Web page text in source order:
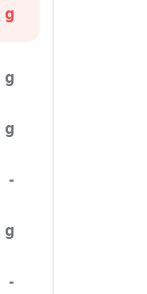
g
g
g
-
g
-